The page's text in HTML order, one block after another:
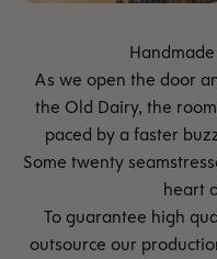
As we open the door
the Old Dairy, the
paced by a faster
Some twenty
heart
To guarantee high
outsource our